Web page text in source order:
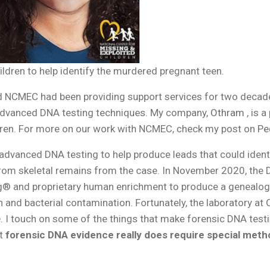
to help identify the murdered pregnant teen.
had been providing support services for two
DNA testing techniques. My company, Othram , is
For more on our work with NCMEC, check my post on
DNA testing to help produce leads that could
skeletal remains from the case. In November 2020, the
and proprietary human enrichment to produce a
bacterial contamination. Fortunately, the laboratory at
touch on some of the things that make forensic DNA
forensic DNA evidence really does require special